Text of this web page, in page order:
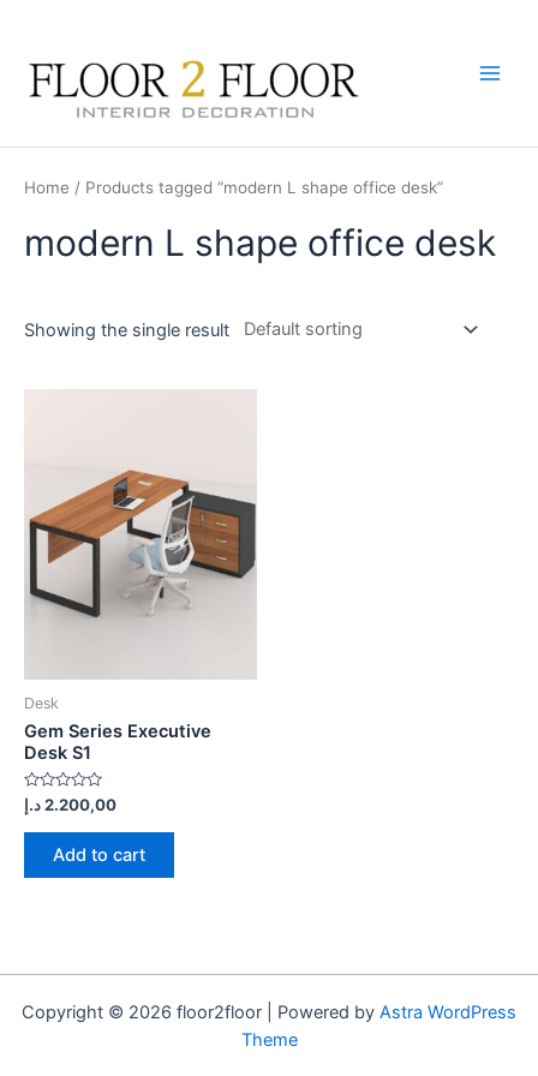
content
Home / Products tagged “modern L shape office desk”
modern L shape office desk
Showing the single result
Desk
Gem Series Executive
Desk S1
Rated
0
out
2.200,00د.إ
Add to cart
Copyright © 2026 floor2floor | Powered by Astra WordPress
Theme